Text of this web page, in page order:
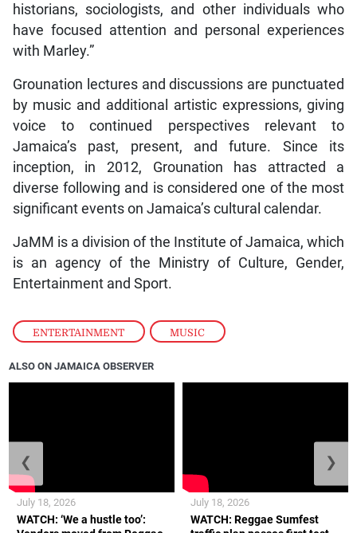
ENTERTAINMENT , MUSIC
historians, sociologists, and other individuals who
have focused attention and personal experiences
with Marley.”
Grounation lectures and discussions are punctuated
by music and additional artistic expressions, giving
voice to continued perspectives relevant to
Jamaica’s past, present, and future. Since its
inception, in 2012, Grounation has attracted a
diverse following and is considered one of the most
significant events on Jamaica’s cultural calendar.
JaMM is a division of the Institute of Jamaica, which
is an agency of the Ministry of Culture, Gender,
Entertainment and Sport.
ALSO ON JAMAICA OBSERVER
WATCH: ‘We a hustle too’:
July 18, 2026
WATCH: Reggae Sumfest
July 18, 2026
❮ ❯